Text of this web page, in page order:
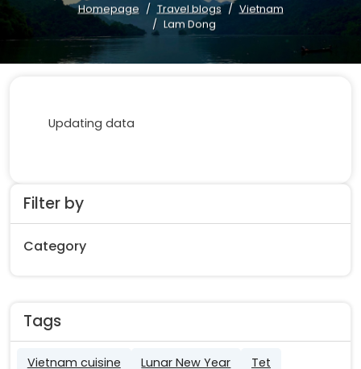
Homepage Travel blogs
Vietnam
Lam Dong
Filter by
Category
Tags
Vietnam cuisine Lunar New Year
Tet
Updating data